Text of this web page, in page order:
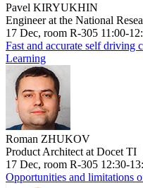
Pavel KIRYUKHIN
Engineer at the National
17 Dec, room R-305 11:00-
Fast and accurate self driving
Learning
Roman ZHUKOV
Product Architect at Docet TI
17 Dec, room R-305 12:30-
Opportunities and limitations